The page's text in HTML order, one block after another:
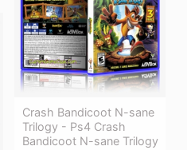
Crash Bandicoot N-sane
Trilogy - Ps4 Crash
Bandicoot N-sane Trilogy